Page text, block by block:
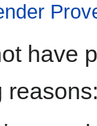
have